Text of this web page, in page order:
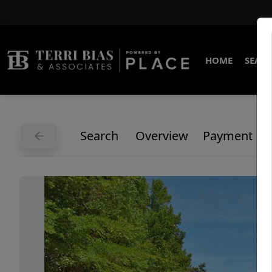
HOME
Search Overview Payment